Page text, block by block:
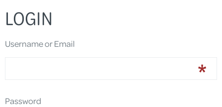
LOGIN
Username or Email
Password